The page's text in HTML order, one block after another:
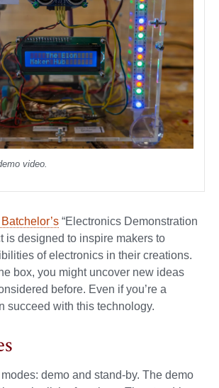
video.
“Electronics Demonstration
is designed to inspire makers to
of electronics in their creations.
box, you might uncover new ideas
before. Even if you’re a
succeed with this technology.
demo and stand-by. The demo